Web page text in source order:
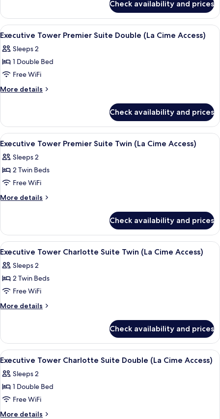
Twin (La
Cime
Access)
Tower
Junior
Suite
Cime
Access)
Check availability and prices
View
all
photos
for
Executive
Tower
Double
(La
Cime
Access)
5
Executive Tower Premier Suite Double (La Cime Access)
Sleeps 2
1 Double Bed
Free WiFi
More details
More
Tower
Premier
Suite
(La
Cime
Check availability and prices
View
all
photos
for
Executive
Tower
Twin
(La
Cime
Access)
6
Executive Tower Premier Suite Twin (La Cime Access)
Sleeps 2
2 Twin Beds
Free WiFi
More details
More
Tower
Premier
Suite
(La
Cime
Check availability and prices
View
all
photos
for
Executive
Tower
Twin
(La
Cime
Access)
5
Executive Tower Charlotte Suite Twin (La Cime Access)
Sleeps 2
2 Twin Beds
Free WiFi
More details
More
Tower
Charlotte
Suite
(La
Cime
Check availability and prices
View
all
photos
for
Executive
Tower
5
Executive Tower Charlotte Suite Double (La Cime Access)
Sleeps 2
1 Double Bed
Free WiFi
More details
More